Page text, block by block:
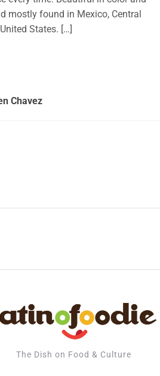
mostly found in Mexico, Central
States. […]
Chavez
The Dish on Food & Culture